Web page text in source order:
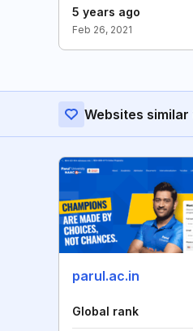
5 years ago
Feb 26, 2021
Websites
parul.ac.in
Global rank